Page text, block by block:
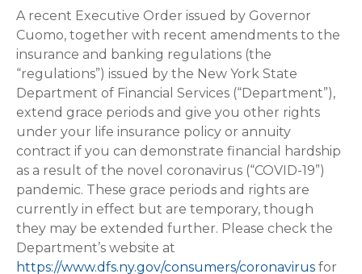
A recent Executive Order issued by Governor
Cuomo, together with recent amendments to the
insurance and banking regulations (the
“regulations”) issued by the New York State
Department of Financial Services (“Department”),
extend grace periods and give you other rights
under your life insurance policy or annuity
contract if you can demonstrate financial hardship
as a result of the novel coronavirus (“COVID-19”)
pandemic. These grace periods and rights are
currently in effect but are temporary, though
they may be extended further. Please check the
Department’s website at
https://www.dfs.ny.gov/consumers/coronavirus for